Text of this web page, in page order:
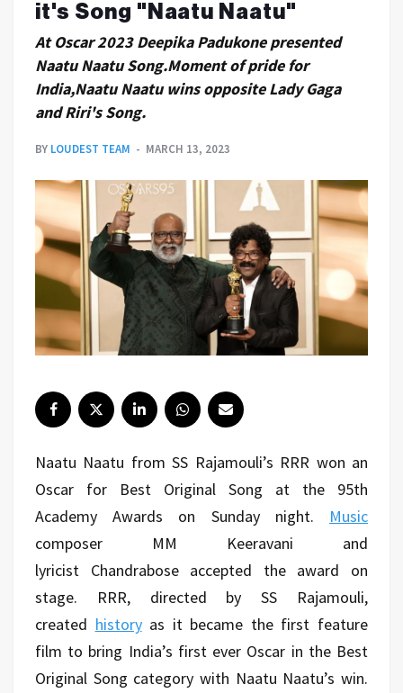
it's Song "Naatu Naatu"
At Oscar 2023 Deepika Padukone presented
Naatu Naatu Song.Moment of pride for
India,Naatu Naatu wins opposite Lady Gaga
and Riri's Song.
BY LOUDEST TEAM MARCH 13, 2023
Naatu Naatu from SS Rajamouli’s RRR won an
Oscar for Best Original Song at the 95th
Academy Awards on Sunday night. Music
composer MM Keeravani and
lyricist Chandrabose accepted the award on
stage. RRR, directed by SS Rajamouli,
created historyas it became the first feature
film to bring India’s first ever Oscar in the Best
Original Song category with Naatu Naatu’s win.